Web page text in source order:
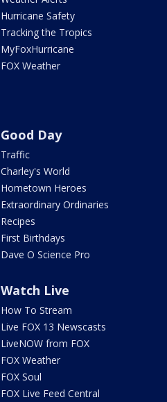
Hurricane Safety
Tracking the Tropics
MyFoxHurricane
FOX Weather
Good Day
Traffic
Charley's World
Hometown Heroes
Extraordinary Ordinaries
Recipes
First Birthdays
Dave O Science Pro
Watch Live
How To Stream
Live FOX 13 Newscasts
LiveNOW from FOX
FOX Weather
FOX Soul
FOX Live Feed Central